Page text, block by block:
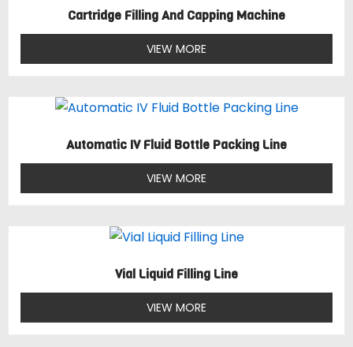
Cartridge Filling And Capping Machine
VIEW MORE
Automatic IV Fluid Bottle Packing Line
VIEW MORE
Vial Liquid Filling Line
VIEW MORE